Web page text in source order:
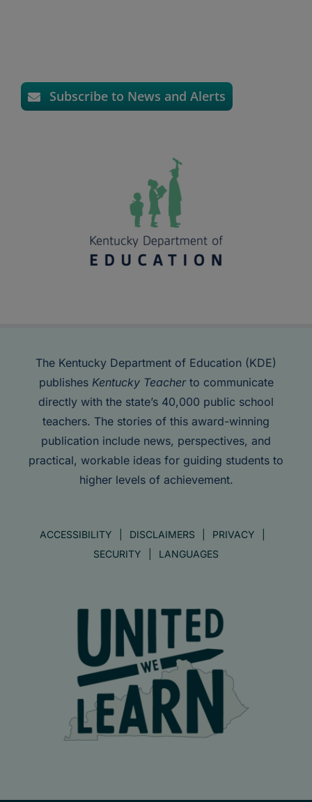
Subscribe to News and Alerts
The Kentucky Department of Education (KDE)
publishes Kentucky Teacherto communicate
directly with the state’s 40,000 public school
teachers. The stories of this award-winning
publication include news, perspectives, and
practical, workable ideas for guiding students to
higher levels of achievement.
ACCESSIBILITY DISCLAIMERS
PRIVACY
SECURITY
LANGUAGES